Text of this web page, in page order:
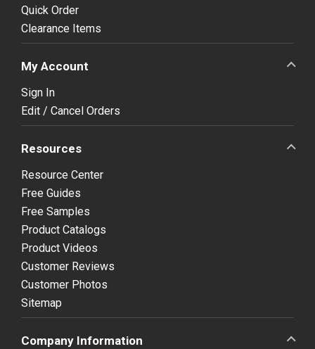
Quick Order
Clearance Items
My Account
Sign In
Edit / Cancel Orders
Resources
Resource Center
Free Guides
Free Samples
Product Catalogs
Product Videos
Customer Reviews
Customer Photos
Sitemap
Company Information